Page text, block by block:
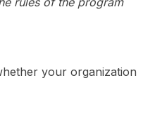
your organization